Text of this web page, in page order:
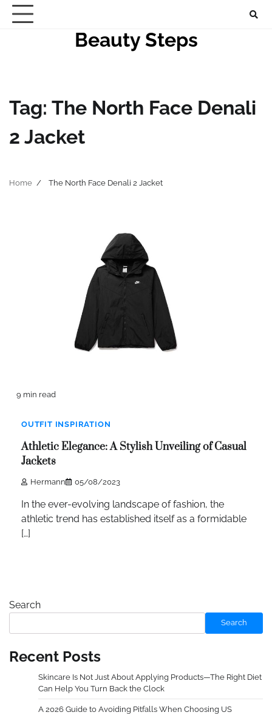
Skip
Beauty Steps
Tag: The North Face Denali
2 Jacket
Home The North Face Denali 2 Jacket
9 min read
OUTFIT INSPIRATION
Athletic Elegance: A Stylish Unveiling of Casual
Jackets
Hermann 05/08/2023
In the ever-evolving landscape of fashion, the
athletic trend has established itself as a formidable
[…]
Search
Search
Recent Posts
Skincare Is Not Just About Applying Products—The Right Diet
Can Help You Turn Back the Clock
A 2026 Guide to Avoiding Pitfalls When Choosing US